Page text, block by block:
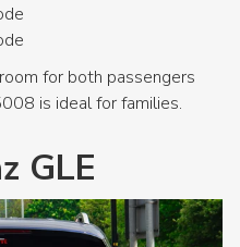
for both passengers
is ideal for families.
GLE